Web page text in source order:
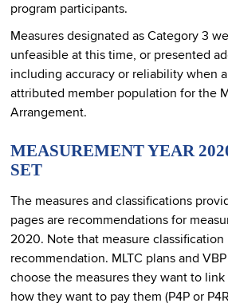
program participants.
Measures designated as Category 3
unfeasible at this time, or presented
including accuracy or reliability when
attributed member population for the
Arrangement.
MEASUREMENT YEAR
SET
The measures and classifications
pages are recommendations for
2020. Note that measure classification
recommendation. MLTC plans and
choose the measures they want to link
how they want to pay them (P4P or